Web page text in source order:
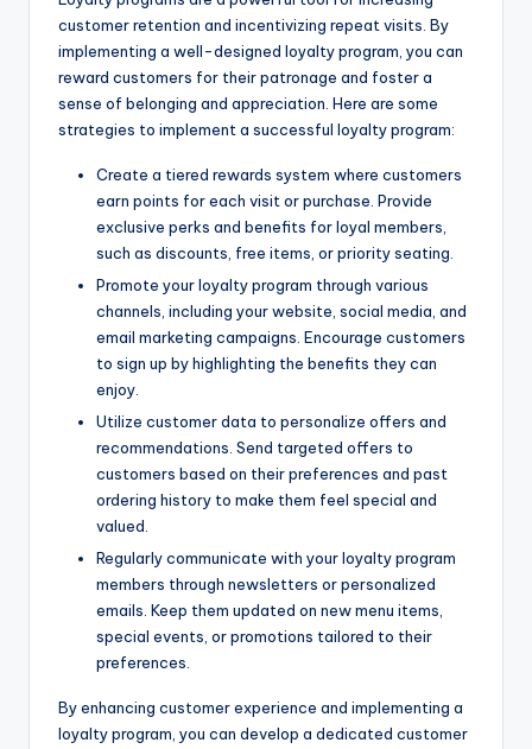
customer retention and incentivizing repeat visits. By
implementing a well-designed loyalty program, you can
reward customers for their patronage and foster a
sense of belonging and appreciation. Here are some
strategies to implement a successful loyalty program:
Create a tiered rewards system where customers
earn points for each visit or purchase. Provide
exclusive perks and benefits for loyal members,
such as discounts, free items, or priority seating.
Promote your loyalty program through various
channels, including your website, social media, and
email marketing campaigns. Encourage customers
to sign up by highlighting the benefits they can
enjoy.
Utilize customer data to personalize offers and
recommendations. Send targeted offers to
customers based on their preferences and past
ordering history to make them feel special and
valued.
Regularly communicate with your loyalty program
members through newsletters or personalized
emails. Keep them updated on new menu items,
special events, or promotions tailored to their
preferences.
By enhancing customer experience and implementing a
loyalty program, you can develop a dedicated customer